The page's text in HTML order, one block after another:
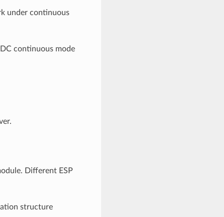
under continuous
continuous mode
Different ESP
structure